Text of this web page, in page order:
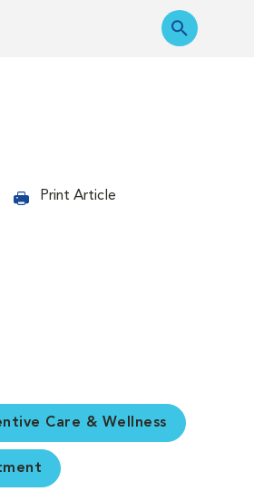
Print Article
Care & Wellness